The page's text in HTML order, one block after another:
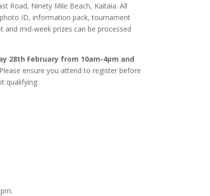
Road, Ninety Mile Beach, Kaitaia. All
ID, information pack, tournament
mid-week prizes can be processed
28th February from 10am-4pm and
Please ensure you attend to register before
qualifying.